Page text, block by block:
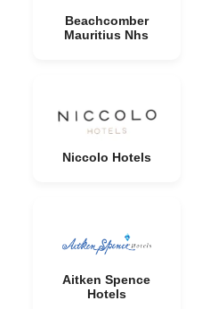
Beachcomber
Mauritius Nhs
Niccolo Hotels
Aitken Spence
Hotels